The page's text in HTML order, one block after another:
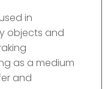
in
objects and
as a medium
and